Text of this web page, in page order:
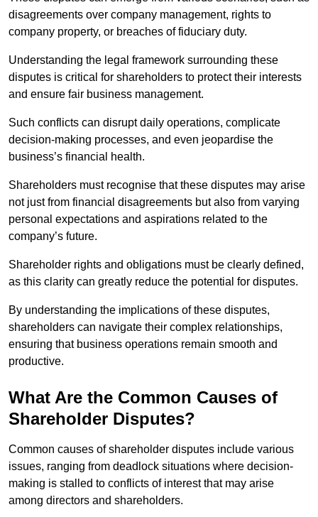
disagreements over company management, rights to
company property, or breaches of fiduciary duty.
Understanding the legal framework surrounding these
disputes is critical for shareholders to protect their interests
and ensure fair business management.
Such conflicts can disrupt daily operations, complicate
decision-making processes, and even jeopardise the
business’s financial health.
Shareholders must recognise that these disputes may arise
not just from financial disagreements but also from varying
personal expectations and aspirations related to the
company’s future.
Shareholder rights and obligations must be clearly defined,
as this clarity can greatly reduce the potential for disputes.
By understanding the implications of these disputes,
shareholders can navigate their complex relationships,
ensuring that business operations remain smooth and
productive.
What Are the Common Causes of
Shareholder Disputes?
Common causes of shareholder disputes include various
issues, ranging from deadlock situations where decision-
making is stalled to conflicts of interest that may arise
among directors and shareholders.